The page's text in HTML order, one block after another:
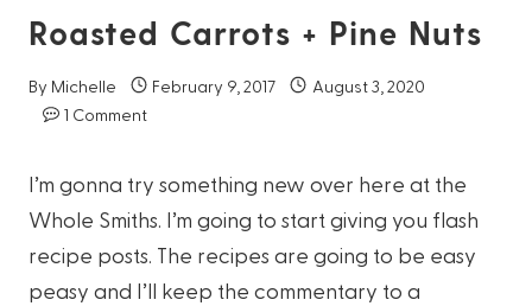
Roasted Carrots + Pine Nuts
By Michelle February 9, 2017
August 3, 2020
1 Comment
I’m gonna try something new over here at the
Whole Smiths. I’m going to start giving you flash
recipe posts. The recipes are going to be easy
peasy and I’ll keep the commentary to a